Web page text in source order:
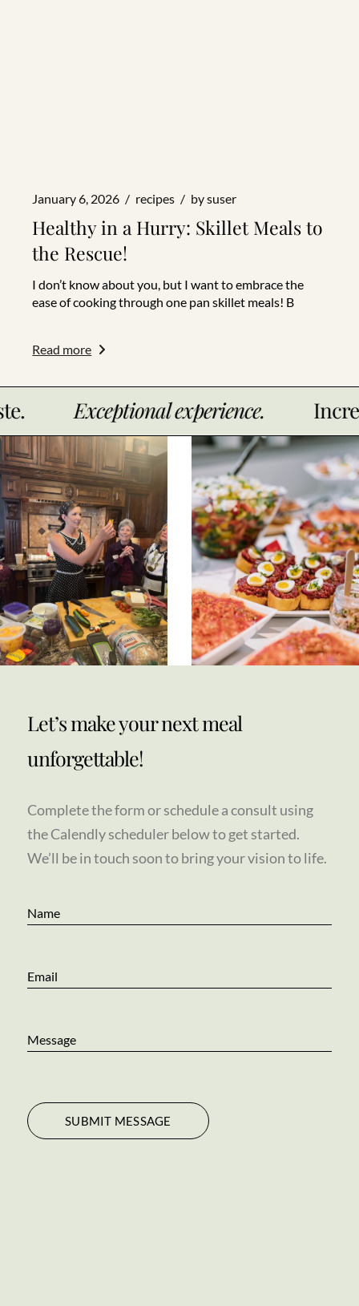
January 6, 2026 recipes bysuser
Healthy in a Hurry: Skillet Meals to
the Rescue!
I don’t know about you, but I want to embrace the
ease of cooking through one pan skillet meals! B
Read more
experience. Incredible
Let’s make your next meal
unforgettable!
Complete the form or schedule a consult using
the Calendly scheduler below to get started.
We’ll be in touch soon to bring your vision to life.